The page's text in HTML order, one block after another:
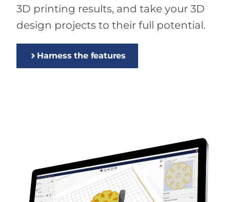
3D printing results, and take your 3D
design projects to their full potential.
Harness the features